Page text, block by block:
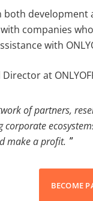
both
companies
with
at
of partners,
make a profit.
BECOME